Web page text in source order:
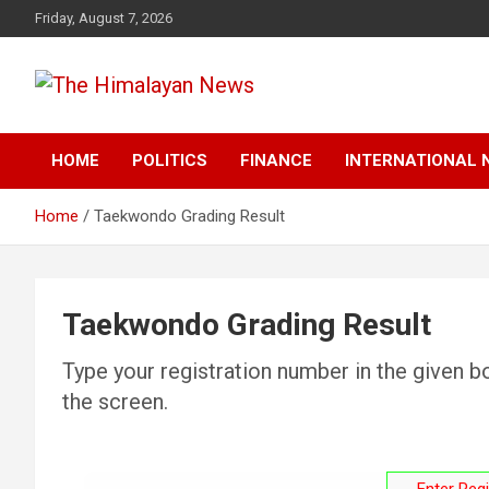
to
Friday, August 7, 2026
The Himalayan News
HOME POLITICS FINANCE INTERNATIONAL
Home Taekwondo Grading Result
Taekwondo Grading Result
Type your registration number in the given
the screen.